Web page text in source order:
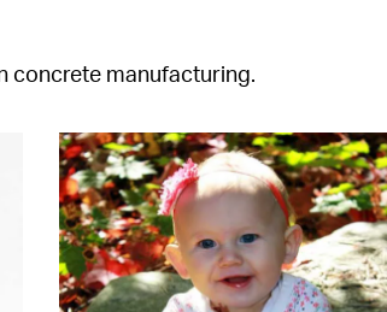
concrete manufacturing.